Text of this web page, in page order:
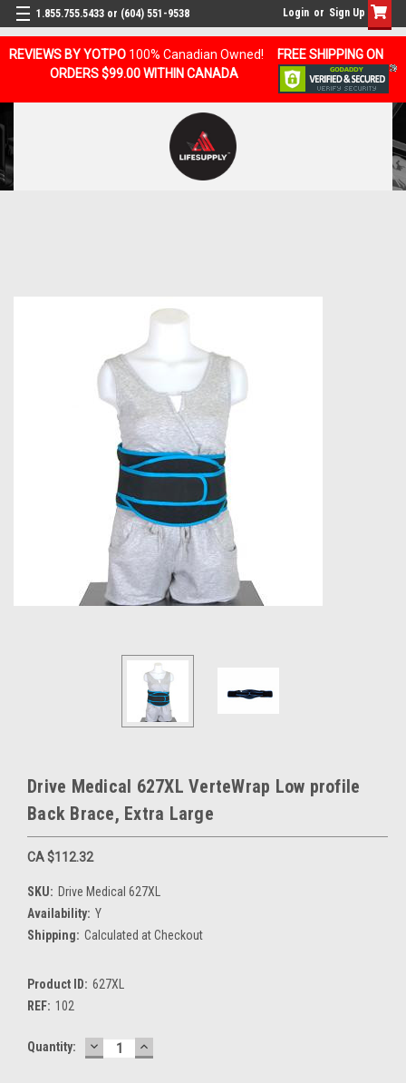
REVIEWS BY YOTPO 100% Canadian Owned!
FREE SHIPPING ON
ORDERS $99.00 WITHIN CANADA
1.855.755.5433 or (604) 551-9538 Login or Sign Up
Drive Medical 627XL VerteWrap Low profile
Back Brace, Extra Large
CA $112.32
SKU: Drive Medical 627XL
Availability: Y
Shipping: Calculated at Checkout
Product ID: 627XL
REF: 102
Current
Quantity: DECREASE
QUANTITY:
INCREASE
QUANTITY: